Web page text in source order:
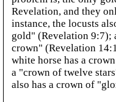
Revelation, and they
instance, the locusts
gold" (Revelation 9:7);
crown" (Revelation
white horse has a
a "crown of twelve
also has a crown of